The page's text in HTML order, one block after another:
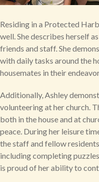
Residing in a Protected
well. She describes herself
friends and staff. She
with daily tasks around the
housemates in their
Additionally, Ashley
volunteering at her church.
both in the house and at
peace. During her leisure
the staff and fellow
including completing
is proud of her ability to